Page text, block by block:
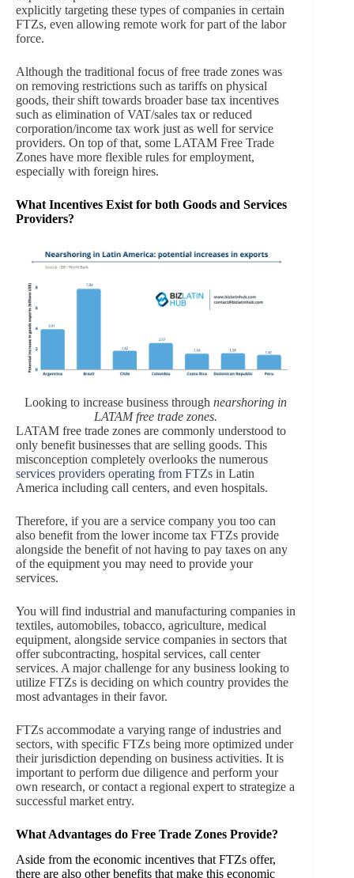
explicitly targeting these types of companies in certain
FTZs, even allowing remote work for part of the labor
force.
Although the traditional focus of free trade zones was
on removing restrictions such as tariffs on physical
goods, their shift towards broader base tax incentives
such as elimination of VAT/sales tax or reduced
corporation/income tax work just as well for service
providers. On top of that, some LATAM Free Trade
Zones have more flexible rules for employment,
especially with foreign hires.
What Incentives Exist for both Goods and Services
Providers?
Looking to increase business through nearshoring in
LATAM free trade zones.
LATAM free trade zones are commonly understood to
only benefit businesses that are selling goods. This
misconception completely overlooks the numerous
services providers operating from FTZs in Latin
America including call centers, and even hospitals.
Therefore, if you are a service company you too can
also benefit from the lower income tax FTZs provide
alongside the benefit of not having to pay taxes on any
of the equipment you may need to provide your
services.
You will find industrial and manufacturing companies in
textiles, automobiles, tobacco, agriculture, medical
equipment, alongside service companies in sectors that
offer subcontracting, hospital services, call center
services. A major challenge for any business looking to
utilize FTZs is deciding on which country provides the
most advantages in their favor.
FTZs accommodate a varying range of industries and
sectors, with specific FTZs being more optimized under
their jurisdiction depending on business activities. It is
important to perform due diligence and perform your
own research, or contact a regional expert to strategize a
successful market entry.
What Advantages do Free Trade Zones Provide?
Aside from the economic incentives that FTZs offer,
there are also other benefits that make this economic